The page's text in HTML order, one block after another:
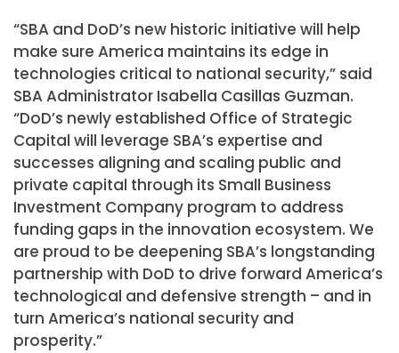
“SBA and DoD’s new historic initiative will help
make sure America maintains its edge in
technologies critical to national security,” said
SBA Administrator Isabella Casillas Guzman.
“DoD’s newly established Office of Strategic
Capital will leverage SBA’s expertise and
successes aligning and scaling public and
private capital through its Small Business
Investment Company program to address
funding gaps in the innovation ecosystem. We
are proud to be deepening SBA’s longstanding
partnership with DoD to drive forward America’s
technological and defensive strength – and in
turn America’s national security and
prosperity.”